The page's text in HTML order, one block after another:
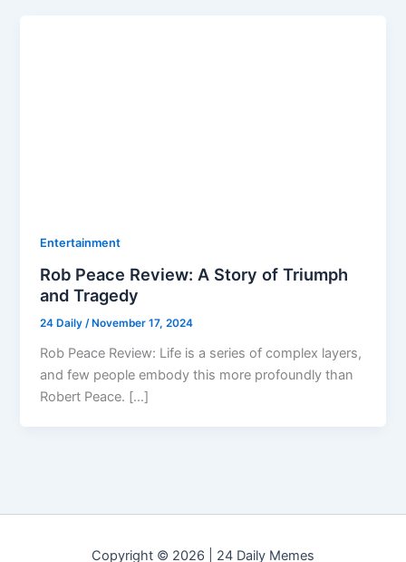
Entertainment
Rob Peace Review: A Story of Triumph
and Tragedy
24 Daily /November 17, 2024
Rob Peace Review: Life is a series of complex layers,
and few people embody this more profoundly than
Robert Peace. […]
Copyright © 2026 | 24 Daily Memes